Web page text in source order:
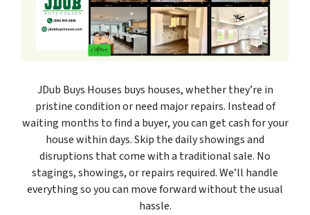
JDub Buys Houses buys houses, whether they’re in
pristine condition or need major repairs. Instead of
waiting months to find a buyer, you can get cash for your
house within days. Skip the daily showings and
disruptions that come with a traditional sale. No
stagings, showings, or repairs required. We’ll handle
everything so you can move forward without the usual
hassle.